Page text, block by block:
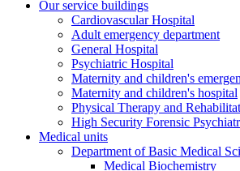
Our service buildings
Cardiovascular Hospital
Adult emergency department
General Hospital
Psychiatric Hospital
Maternity and children's
Maternity and children's hospital
Physical Therapy and
High Security Forensic
Medical units
Department of Basic Medical
Medical Biochemistry